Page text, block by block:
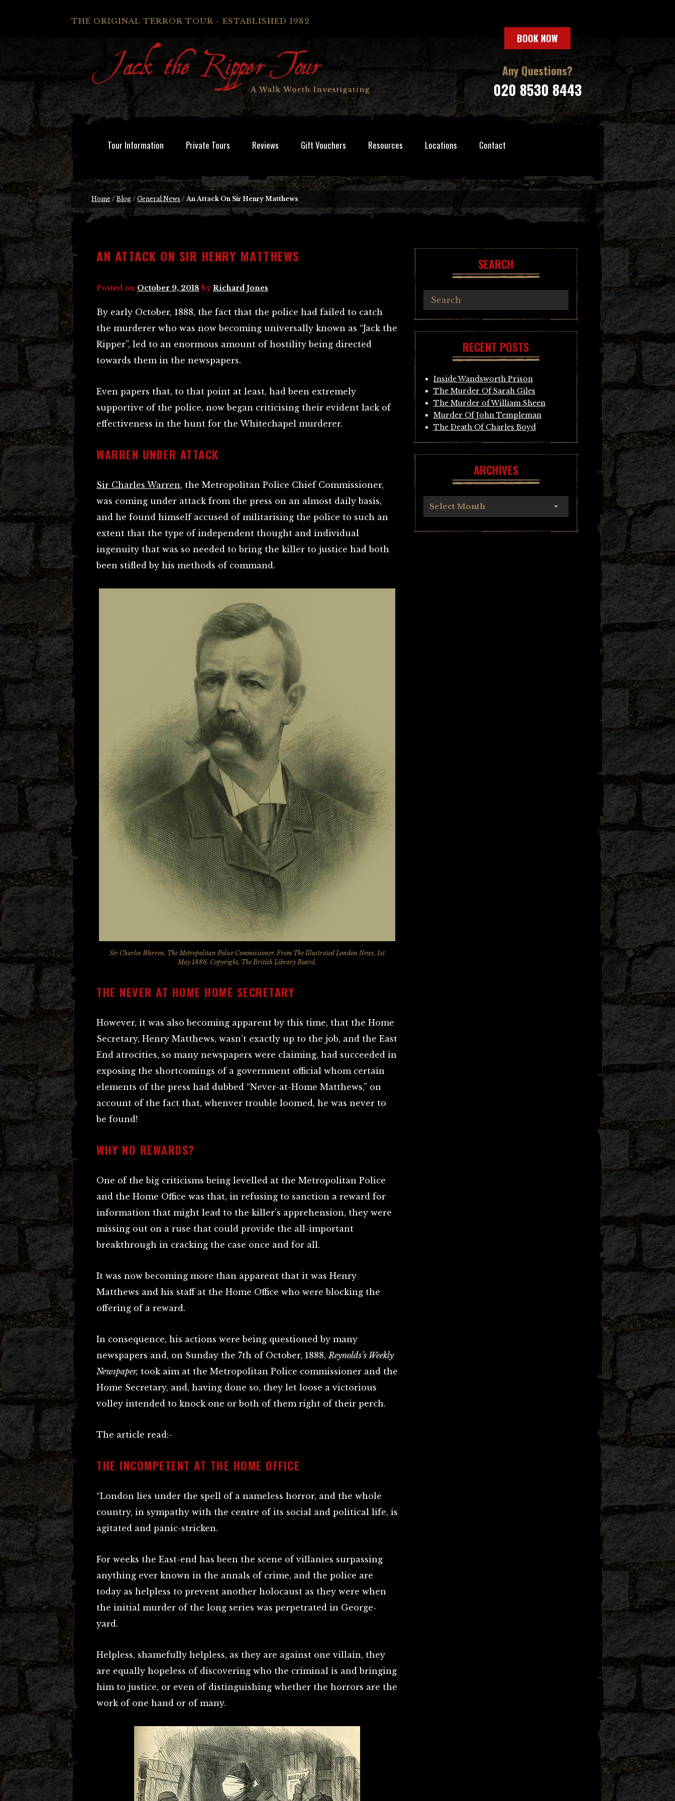
THE ORIGINAL TERROR TOUR - ESTABLISHED 1982
BOOK NOW
Any Questions?
020 8530 8443
Tour Information Private Tours Reviews Gift Vouchers Resources Locations Contact
Home / Blog / General News /An Attack On Sir Henry Matthews
AN ATTACK ON SIR HENRY MATTHEWS
Posted on October 9, 2018 byRichard Jones
By early October, 1888, the fact that the police had failed to catch
the murderer who was now becoming universally known as “Jack the
Ripper”, led to an enormous amount of hostility being directed
towards them in the newspapers.
Even papers that, to that point at least, had been extremely
supportive of the police, now began criticising their evident lack of
effectiveness in the hunt for the Whitechapel murderer.
WARREN UNDER ATTACK
Sir Charles Warren, the Metropolitan Police Chief Commissioner,
was coming under attack from the press on an almost daily basis,
and he found himself accused of militarising the police to such an
extent that the type of independent thought and individual
ingenuity that was so needed to bring the killer to justice had both
been stifled by his methods of command.
Sir Charles Warren, The Metropolitan Police Commissioner. From The Illustrated London News, 1st
May 1886. Copyright, The British Library Board.
THE NEVER AT HOME HOME SECRETARY
However, it was also becoming apparent by this time, that the Home
Secretary, Henry Matthews, wasn’t exactly up to the job, and the East
End atrocities, so many newspapers were claiming, had succeeded in
exposing the shortcomings of a government official whom certain
elements of the press had dubbed “Never-at-Home Matthews,” on
account of the fact that, whenver trouble loomed, he was never to
be found!
WHY NO REWARDS?
One of the big criticisms being levelled at the Metropolitan Police
and the Home Office was that, in refusing to sanction a reward for
information that might lead to the killer’s apprehension, they were
missing out on a ruse that could provide the all-important
breakthrough in cracking the case once and for all.
It was now becoming more than apparent that it was Henry
Matthews and his staff at the Home Office who were blocking the
offering of a reward.
In consequence, his actions were being questioned by many
newspapers and, on Sunday the 7th of October, 1888,Reynolds’s Weekly
Newspaper, took aim at the Metropolitan Police commissioner and the
Home Secretary, and, having done so, they let loose a victorious
volley intended to knock one or both of them right of their perch.
The article read:-
THE INCOMPETENT AT THE HOME OFFICE
“London lies under the spell of a nameless horror, and the whole
country, in sympathy with the centre of its social and political life, is
agitated and panic-stricken.
For weeks the East-end has been the scene of villanies surpassing
anything ever known in the annals of crime, and the police are
today as helpless to prevent another holocaust as they were when
the initial murder of the long series was perpetrated in George-
yard.
Helpless, shamefully helpless, as they are against one villain, they
are equally hopeless of discovering who the criminal is and bringing
him to justice, or even of distinguishing whether the horrors are the
work of one hand or of many.
SEARCH
RECENT POSTS
Inside Wandsworth Prison
The Murder Of Sarah Giles
The Murder of William Sheen
Murder Of John Templeman
The Death Of Charles Boyd
ARCHIVES
Select Month